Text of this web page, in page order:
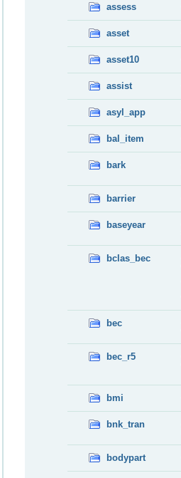
assess
asset
asset10
assist
asyl_app
bal_item
bark
barrier
baseyear
bclas_bec
bec
bec_r5
bmi
bnk_tran
bodypart